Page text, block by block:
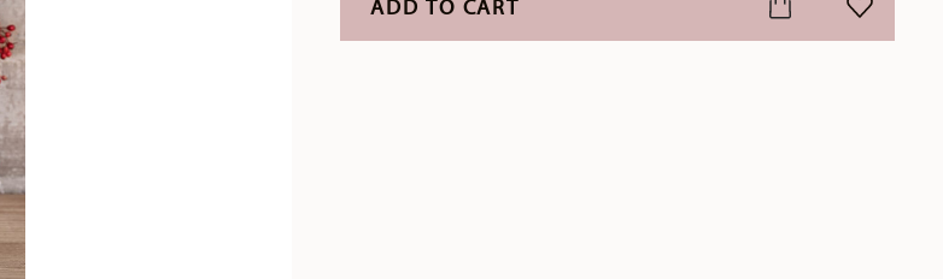
ADD TO CART ADD TO